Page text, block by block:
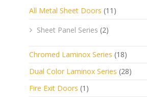
All Metal Sheet Doors (11)
Sheet Panel Series (2)
Chromed Laminox Series (18)
Dual Color Laminox Series (28)
Fire Exit Doors (1)